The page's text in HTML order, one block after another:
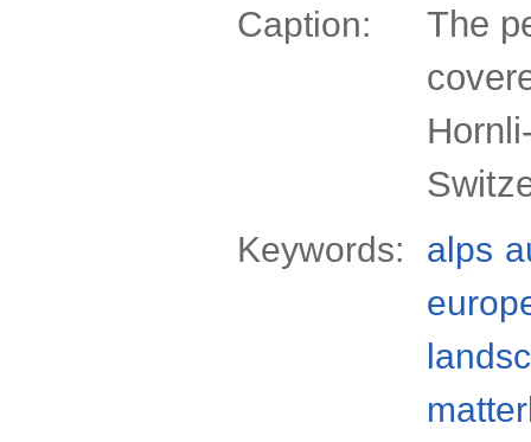
Caption:
The
Keywords: alps